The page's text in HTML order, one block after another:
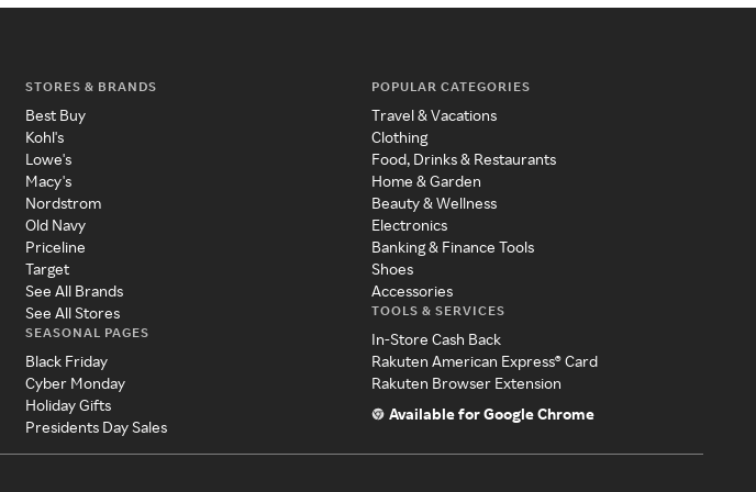
STORES & BRANDS
Best Buy
Kohl's
Lowe's
Macy's
Nordstrom
Old Navy
Priceline
Target
See All Brands
See All Stores
SEASONAL PAGES
Black Friday
Cyber Monday
Holiday Gifts
Presidents Day Sales
POPULAR CATEGORIES
Travel & Vacations
Clothing
Food, Drinks & Restaurants
Home & Garden
Beauty & Wellness
Electronics
Banking & Finance Tools
Shoes
Accessories
TOOLS & SERVICES
In-Store Cash Back
Rakuten American Express® Card
Rakuten Browser Extension
Available for Google Chrome